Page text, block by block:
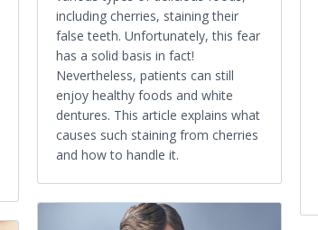
including cherries, staining their
false teeth. Unfortunately, this fear
has a solid basis in fact!
Nevertheless, patients can still
enjoy healthy foods and white
dentures. This article explains what
causes such staining from cherries
and how to handle it.